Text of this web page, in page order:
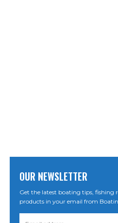
OUR NEWSLETTER
Get the latest boating tips, fishing
products in your email from